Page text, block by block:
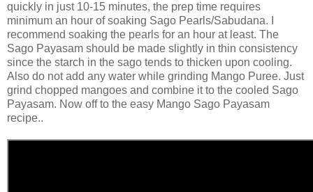
quickly in just 10-15 minutes, the prep time requires
minimum an hour of soaking Sago Pearls/Sabudana. I
recommend soaking the pearls for an hour at least. The
Sago Payasam should be made slightly in thin consistency
since the starch in the sago tends to thicken upon cooling.
Also do not add any water while grinding Mango Puree. Just
grind chopped mangoes and combine it to the cooled Sago
Payasam. Now off to the easy Mango Sago Payasam
recipe..